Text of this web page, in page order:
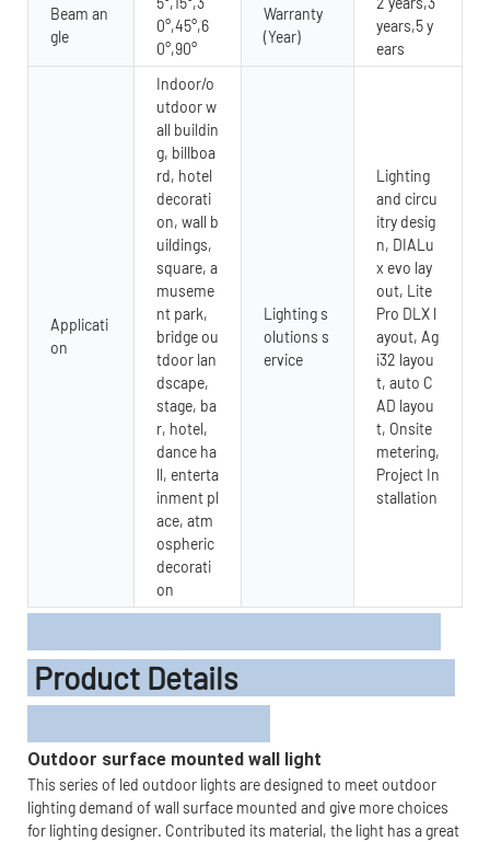
Beam an
gle
0°,45°,6
0°,90°
Warranty
(Year)
years,5 y
ears
Applicati
on
Indoor/o
utdoor w
all buildin
g, billboa
rd, hotel
decorati
on, wall b
uildings,
square, a
museme
nt park,
bridge ou
tdoor lan
dscape,
stage, ba
r, hotel,
dance ha
ll, enterta
inment pl
ace, atm
ospheric
decorati
on
Lighting s
olutions s
ervice
Lighting
and circu
itry desig
n, DIALu
x evo lay
out, Lite
Pro DLX l
ayout, Ag
i32 layou
t, auto C
AD layou
t, Onsite
metering,
Project In
stallation
Product Details
Outdoor surface mounted wall light
This series of led outdoor lights are designed to meet outdoor
lighting demand of wall surface mounted and give more choices
for lighting designer. Contributed its material, the light has a great